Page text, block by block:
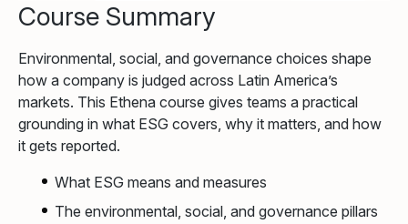
Course Summary
Environmental, social, and governance choices shape
how a company is judged across Latin America’s
markets. This Ethena course gives teams a practical
grounding in what ESG covers, why it matters, and how
it gets reported.
What ESG means and measures
The environmental, social, and governance pillars